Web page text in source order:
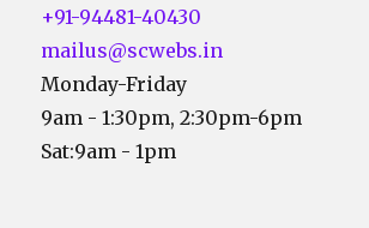
+91-94481-40430
mailus@scwebs.in
Monday-Friday
9am - 1:30pm, 2:30pm-6pm
Sat:9am - 1pm